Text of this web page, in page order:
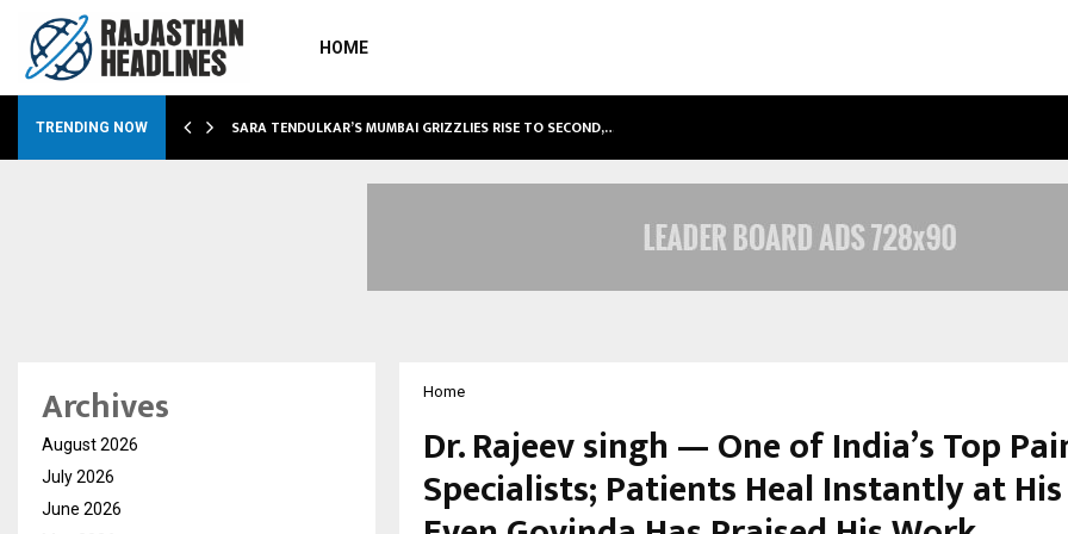
HOME
TRENDING NOW SARA TENDULKAR’S MUMBAI GRIZZLIES RISE TO SECOND,…
Home
Dr. Rajeev singh — One of India’s Top
Specialists; Patients Heal Instantly at
Archives
August 2026
July 2026
June 2026